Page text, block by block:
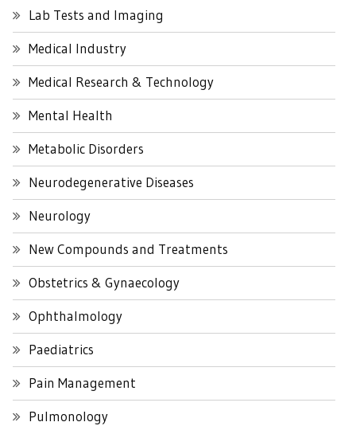
Lab Tests and Imaging
Medical Industry
Medical Research & Technology
Mental Health
Metabolic Disorders
Neurodegenerative Diseases
Neurology
New Compounds and Treatments
Obstetrics & Gynaecology
Ophthalmology
Paediatrics
Pain Management
Pulmonology